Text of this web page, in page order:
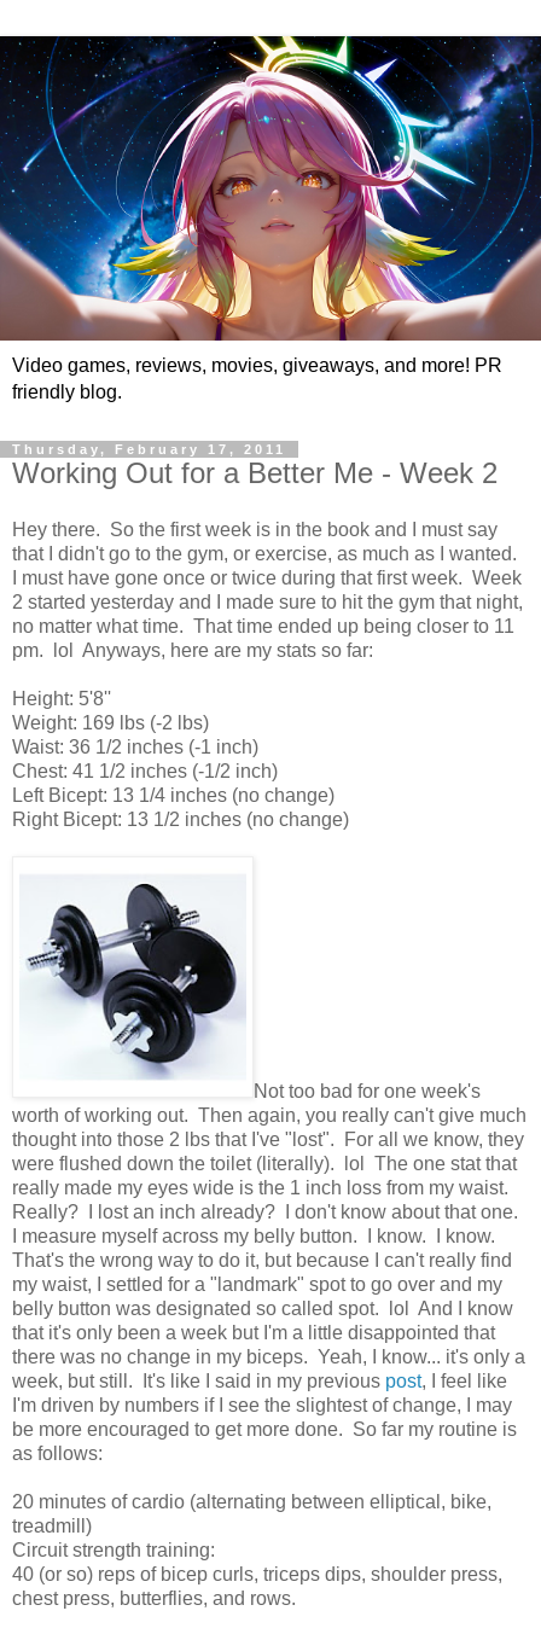
Video games, reviews, movies, giveaways, and more! PR
friendly blog.
Thursday, February 17, 2011
Working Out for a Better Me - Week 2
Hey there. So the first week is in the book and I must say
that I didn't go to the gym, or exercise, as much as I wanted.
I must have gone once or twice during that first week. Week
2 started yesterday and I made sure to hit the gym that night,
no matter what time. That time ended up being closer to 11
pm. lol Anyways, here are my stats so far:
Height: 5'8''
Weight: 169 lbs (-2 lbs)
Waist: 36 1/2 inches (-1 inch)
Chest: 41 1/2 inches (-1/2 inch)
Left Bicept: 13 1/4 inches (no change)
Right Bicept: 13 1/2 inches (no change)
Not too bad for one week's
worth of working out. Then again, you really can't give much
thought into those 2 lbs that I've "lost". For all we know, they
were flushed down the toilet (literally). lol The one stat that
really made my eyes wide is the 1 inch loss from my waist.
Really? I lost an inch already? I don't know about that one.
I measure myself across my belly button. I know. I know.
That's the wrong way to do it, but because I can't really find
my waist, I settled for a "landmark" spot to go over and my
belly button was designated so called spot. lol And I know
that it's only been a week but I'm a little disappointed that
there was no change in my biceps. Yeah, I know... it's only a
week, but still. It's like I said in my previous post, I feel like
I'm driven by numbers if I see the slightest of change, I may
be more encouraged to get more done. So far my routine is
as follows:
20 minutes of cardio (alternating between elliptical, bike,
treadmill)
Circuit strength training:
40 (or so) reps of bicep curls, triceps dips, shoulder press,
chest press, butterflies, and rows.